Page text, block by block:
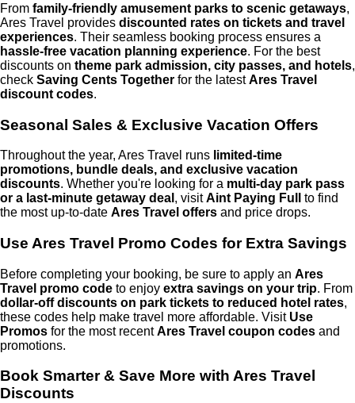
From family-friendly amusement parks to scenic getaways,
Ares Travel provides discounted rates on tickets and travel
experiences. Their seamless booking process ensures a
hassle-free vacation planning experience. For the best
discounts on theme park admission, city passes, and hotels,
check Saving Cents Together for the latestAres Travel
discount codes.
Seasonal Sales & Exclusive Vacation Offers
Throughout the year, Ares Travel runs limited-time
promotions, bundle deals, and exclusive vacation
discounts. Whether you're looking for a multi-day park pass
or a last-minute getaway deal , visitAint Paying Full
to find
the most up-to-date Ares Travel offers and price drops.
Use Ares Travel Promo Codes for Extra Savings
Before completing your booking, be sure to apply an Ares
Travel promo code to enjoy extra savings on your trip. From
dollar-off discounts on park tickets to reduced hotel rates,
these codes help make travel more affordable. Visit Use
Promos for the most recentAres Travel coupon codes and
promotions.
Book Smarter & Save More with Ares Travel
Discounts